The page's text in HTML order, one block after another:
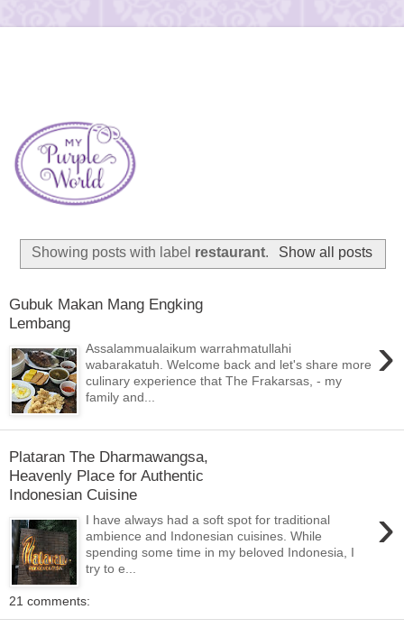
Showing posts with label restaurant. Show all posts
Gubuk Makan Mang Engking
Lembang
›
Assalammualaikum warrahmatullahi
wabarakatuh. Welcome back and let's share more
culinary experience that The Frakarsas, - my
family and...
Plataran The Dharmawangsa,
Heavenly Place for Authentic
Indonesian Cuisine
›
I have always had a soft spot for traditional
ambience and Indonesian cuisines. While
spending some time in my beloved Indonesia, I
try to e...
21 comments: